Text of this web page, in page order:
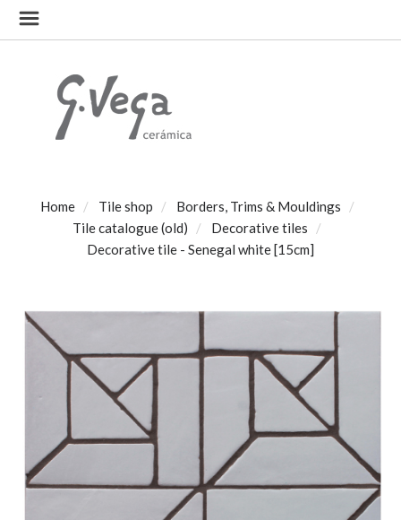
Home Tile shop
Borders, Trims & Mouldings
Tile catalogue (old)
Decorative tiles
Decorative tile - Senegal white [15cm]